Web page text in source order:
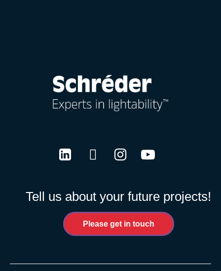
Tell us about your future projects!
Please get in touch